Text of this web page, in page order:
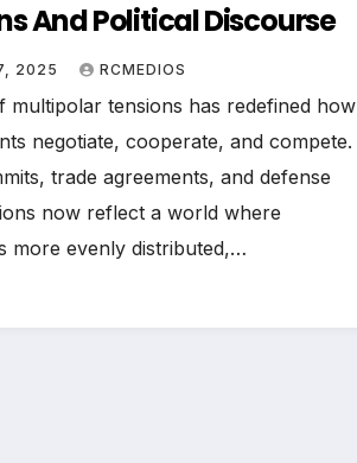
And Political Discourse
2025 RCMEDIOS
multipolar tensions has redefined how
negotiate, cooperate, and compete.
trade agreements, and defense
now reflect a world where
more evenly distributed,…